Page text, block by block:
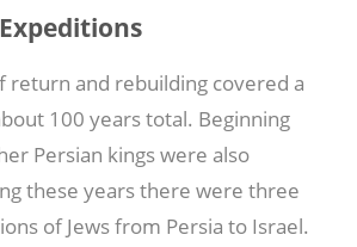
return and rebuilding covered a
100 years total. Beginning
Persian kings were also
these years there were three
of Jews from Persia to Israel.